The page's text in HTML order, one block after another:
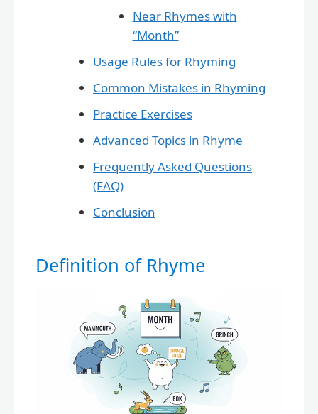
Near Rhymes with
“Month”
Usage Rules for Rhyming
Common Mistakes in Rhyming
Practice Exercises
Advanced Topics in Rhyme
Frequently Asked Questions
(FAQ)
Conclusion
Definition of Rhyme